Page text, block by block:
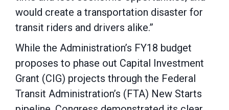
would create a transportation disaster for
transit riders and drivers alike.”
While the Administration’s FY18 budget
proposes to phase out Capital Investment
Grant (CIG) projects through the Federal
Transit Administration’s (FTA) New Starts